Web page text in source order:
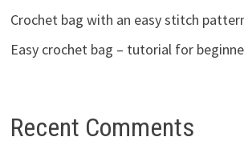
Crochet bag with an easy stitch
Easy crochet bag – tutorial for
Recent Comments